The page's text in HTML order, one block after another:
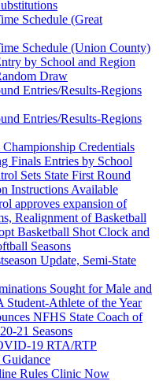
Schedule (Great
Schedule (Union County)
by School and Region
Draw
Entries/Results-Regions
Entries/Results-Regions
Credentials
Finals Entries by School
Sets State First Round
Instructions Available
approves expansion of
Realignment of Basketball
Basketball Shot Clock and
Seasons
Update, Semi-State
Sought for Male and
Athlete of the Year
NFHS State Coach of
21 Seasons
19 RTA/RTP
Rules Clinic Now